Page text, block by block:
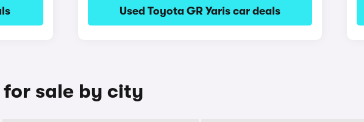
Used Toyota GR Yaris car deals
for sale by city